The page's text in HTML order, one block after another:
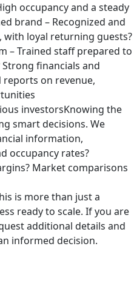
occupancy and a steady
brand – Recognized and
loyal returning guests?
– Trained staff prepared to
financials and
reports on revenue,
investorsKnowing the
smart decisions. We
information,
occupancy rates?
Market comparisons
is more than just a
ready to scale. If you are
additional details and
informed decision.